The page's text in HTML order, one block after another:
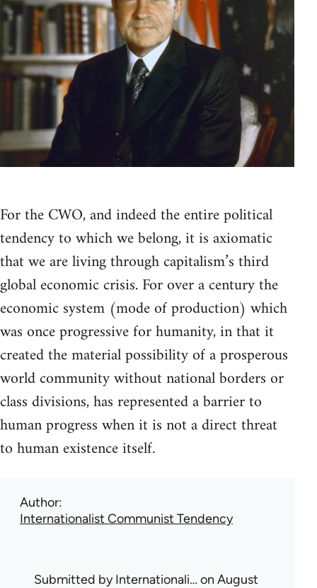
For the CWO, and indeed the entire political
tendency to which we belong, it is axiomatic
that we are living through capitalism’s third
global economic crisis. For over a century the
economic system (mode of production) which
was once progressive for humanity, in that it
created the material possibility of a prosperous
world community without national borders or
class divisions, has represented a barrier to
human progress when it is not a direct threat
to human existence itself.
Author
Internationalist Communist Tendency
Submitted byInternationali… on August